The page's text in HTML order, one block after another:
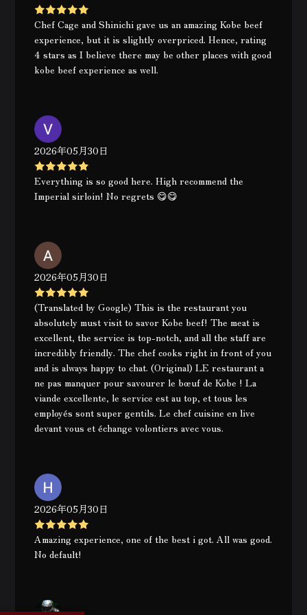
Chef Cage and Shinichi gave us an amazing Kobe beef
experience, but it is slightly overpriced. Hence, rating
4 stars as I believe there may be other places with good
kobe beef experience as well.
2026年05月30日
Everything is so good here. High recommend the
Imperial sirloin! No regrets 😋😋
2026年05月30日
(Translated by Google) This is the restaurant you
absolutely must visit to savor Kobe beef! The meat is
excellent, the service is top-notch, and all the staff are
incredibly friendly. The chef cooks right in front of you
and is always happy to chat. (Original) LE restaurant a
ne pas manquer pour savourer le bœuf de Kobe ! La
viande excellente, le service est au top, et tous les
employés sont super gentils. Le chef cuisine en live
devant vous et échange volontiers avec vous.
2026年05月30日
Amazing experience, one of the best i got. All was good.
No default!